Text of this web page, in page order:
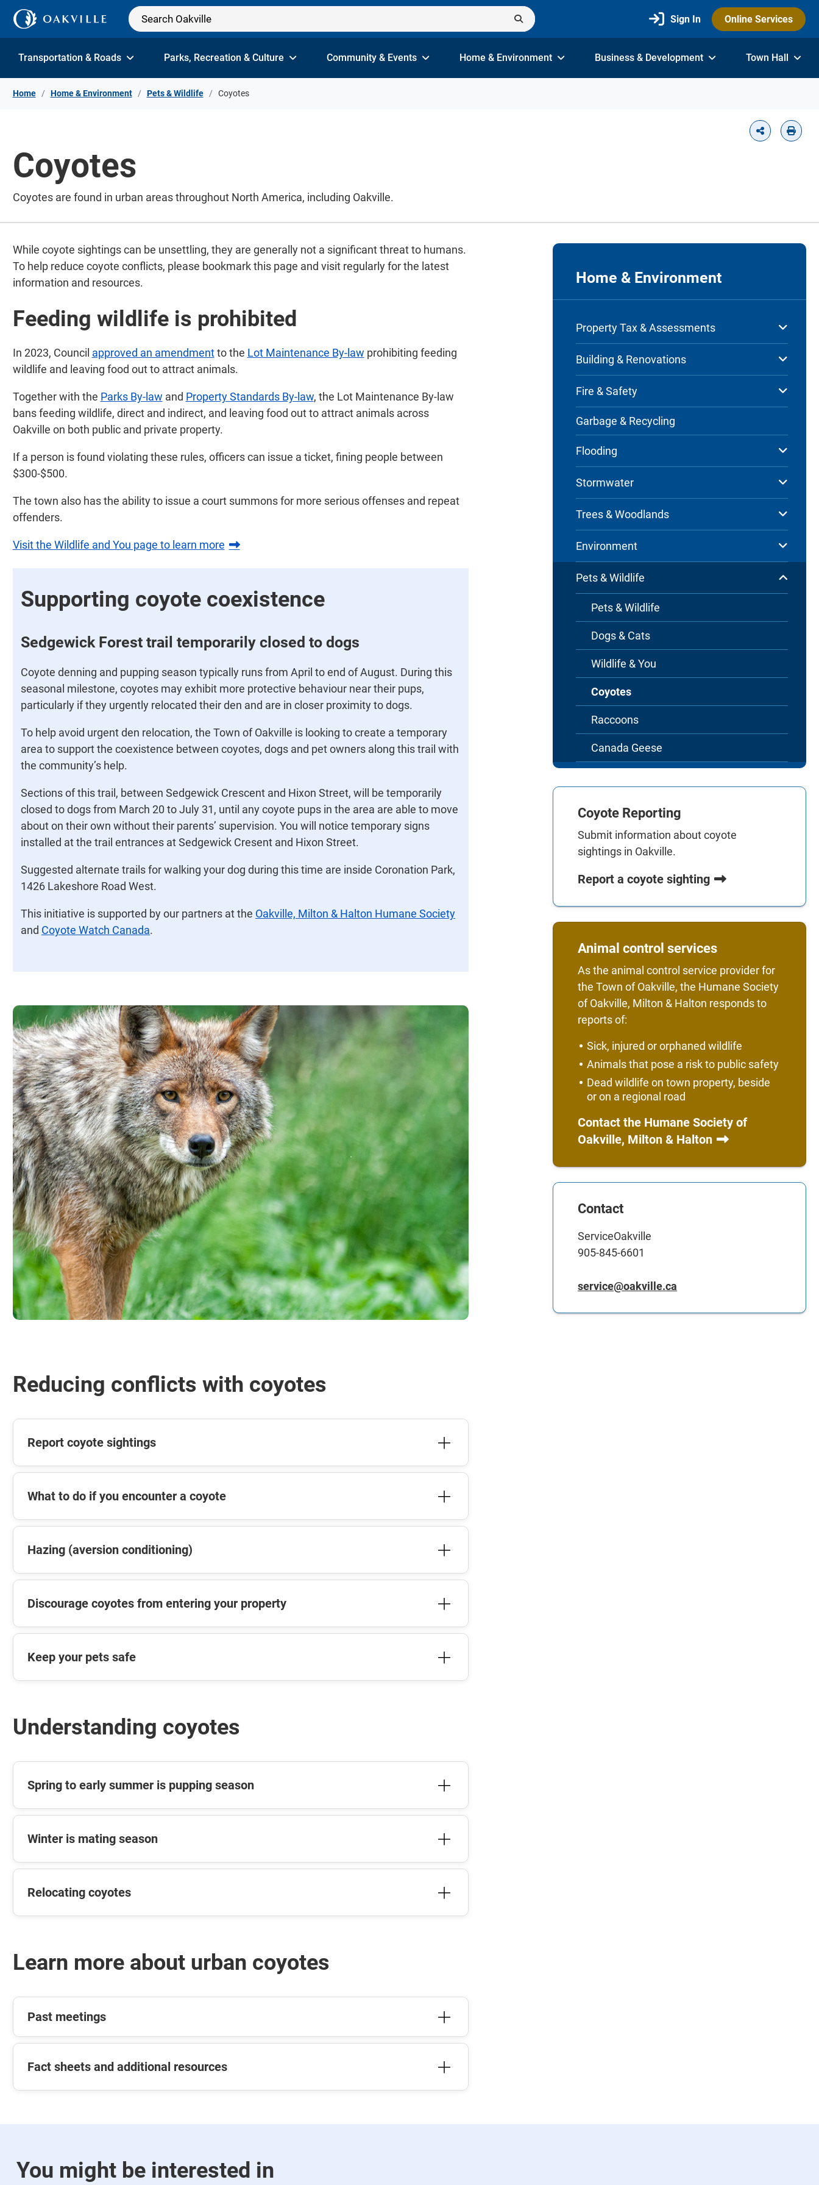
Skip to Content
Sign In Online Services
Transportation & Roads Parks, Recreation & Culture Community & Events Home & Environment Business & Development Town Hall
Home Home & Environment Pets & Wildlife Coyotes
Coyotes
Coyotes are found in urban areas throughout North America, including Oakville.
While coyote sightings can be unsettling, they are generally not a significant threat to humans.
To help reduce coyote conflicts, please bookmark this page and visit regularly for the latest
information and resources.
Feeding wildlife is prohibited
In 2023, Council approved an amendmentto the Lot Maintenance By-law prohibiting feeding
wildlife and leaving food out to attract animals.
Together with the Parks By-law and Property Standards By-law, the Lot Maintenance By-law
bans feeding wildlife, direct and indirect, and leaving food out to attract animals across
Oakville on both public and private property.
If a person is found violating these rules, officers can issue a ticket, fining people between
$300-$500.
The town also has the ability to issue a court summons for more serious offenses and repeat
offenders.
Visit the Wildlife and You page to learn more
Supporting coyote coexistence
Sedgewick Forest trail temporarily closed to dogs
Coyote denning and pupping season typically runs from April to end of August. During this
seasonal milestone, coyotes may exhibit more protective behaviour near their pups,
particularly if they urgently relocated their den and are in closer proximity to dogs.
To help avoid urgent den relocation, the Town of Oakville is looking to create a temporary
area to support the coexistence between coyotes, dogs and pet owners along this trail with
the community’s help.
Sections of this trail, between Sedgewick Crescent and Hixon Street, will be temporarily
closed to dogs from March 20 to July 31, until any coyote pups in the area are able to move
about on their own without their parents’ supervision. You will notice temporary signs
installed at the trail entrances at Sedgewick Cresent and Hixon Street.
Suggested alternate trails for walking your dog during this time are inside Coronation Park,
1426 Lakeshore Road West.
This initiative is supported by our partners at the Oakville, Milton & Halton Humane Society
and Coyote Watch Canada.
Reducing conflicts with coyotes
Report coyote sightings
What to do if you encounter a coyote
Hazing (aversion conditioning)
Discourage coyotes from entering your property
Keep your pets safe
Understanding coyotes
Spring to early summer is pupping season
Winter is mating season
Relocating coyotes
Learn more about urban coyotes
Past meetings
Fact sheets and additional resources
Home & Environment
Property Tax & Assessments
Building & Renovations
Fire & Safety
Garbage & Recycling
Flooding
Stormwater
Trees & Woodlands
Environment
Pets & Wildlife
Pets & Wildlife
Dogs & Cats
Wildlife & You
Coyotes
Raccoons
Canada Geese
Coyote Reporting
Submit information about coyote
sightings in Oakville.
Report a coyote sighting
Animal control services
As the animal control service provider for
the Town of Oakville, the Humane Society
of Oakville, Milton & Halton responds to
reports of:
Sick, injured or orphaned wildlife
Animals that pose a risk to public safety
Dead wildlife on town property, beside
or on a regional road
Contact the Humane Society of
Oakville, Milton & Halton
Contact
ServiceOakville
905-845-6601
service@oakville.ca
You might be interested in